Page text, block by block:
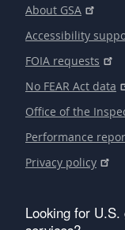
About GSA
Accessibility
FOIA requests
No FEAR Act data
Office of the
Performance
Privacy policy
Looking for